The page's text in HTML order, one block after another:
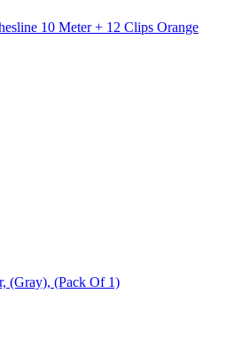
10 Meter + 12 Clips Orange
Non-woven Clothes Cover, (Gray), (Pack Of 1)